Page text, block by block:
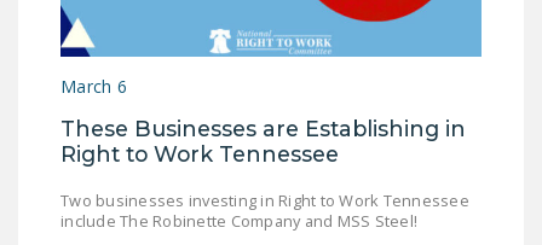
NEWSLETTER
NATIONAL RIGHT TO
WORK ACT
FREEDOM FROM
UNION VIOLENCE
March 6
These Businesses are Establishing in
Right to Work Tennessee
Two businesses investing in Right to Work Tennessee
include The Robinette Company and MSS Steel!